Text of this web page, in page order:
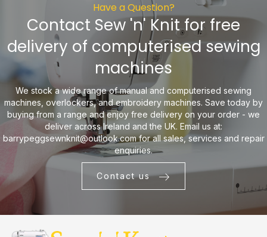
Have a Question?
Contact Sew 'n' Knit for free
delivery of computerised sewing
machines
We stock a wide range of manual and computerised sewing
machines, overlockers, and embroidery machines. Save today by
buying from a range and enjoy free delivery on your order - we
deliver across Ireland and the UK. Email us at:
barrypeggsewnknit@outlook.comfor all sales, services and repair
enquiries.
Contact us